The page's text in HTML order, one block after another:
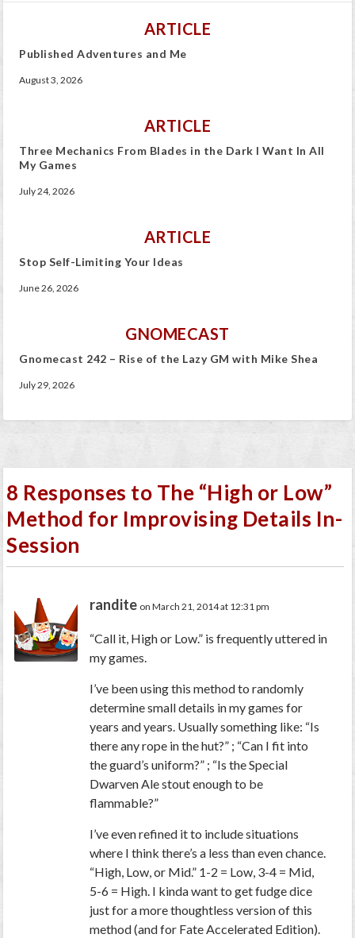
ARTICLE
Published Adventures and Me
August 3, 2026
ARTICLE
Three Mechanics From Blades in the Dark I Want In All
My Games
July 24, 2026
ARTICLE
Stop Self-Limiting Your Ideas
June 26, 2026
GNOMECAST
Gnomecast 242 – Rise of the Lazy GM with Mike Shea
July 29, 2026
8 Responses to The “High or Low”
Method for Improvising Details In-
Session
randite on March 21, 2014 at 12:31 pm
“Call it, High or Low.” is frequently uttered in
my games.
I’ve been using this method to randomly
determine small details in my games for
years and years. Usually something like: “Is
there any rope in the hut?” ; “Can I fit into
the guard’s uniform?” ; “Is the Special
Dwarven Ale stout enough to be
flammable?”
I’ve even refined it to include situations
where I think there’s a less than even chance.
“High, Low, or Mid.” 1-2 = Low, 3-4 = Mid,
5-6 = High. I kinda want to get fudge dice
just for a more thoughtless version of this
method (and for Fate Accelerated Edition).